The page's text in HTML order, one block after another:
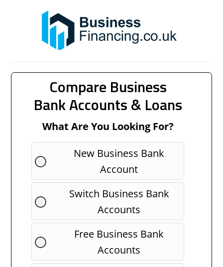
Compare Business
Bank Accounts & Loans
What Are You Looking For?
New Business Bank
Account
Switch Business Bank
Accounts
Free Business Bank
Accounts